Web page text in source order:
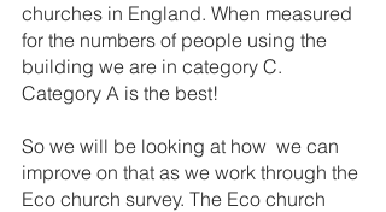
churches in England. When measured
for the numbers of people using the
building we are in category C.
Category A is the best!
So we will be looking at how  we can
improve on that as we work through the
Eco church survey. The Eco church